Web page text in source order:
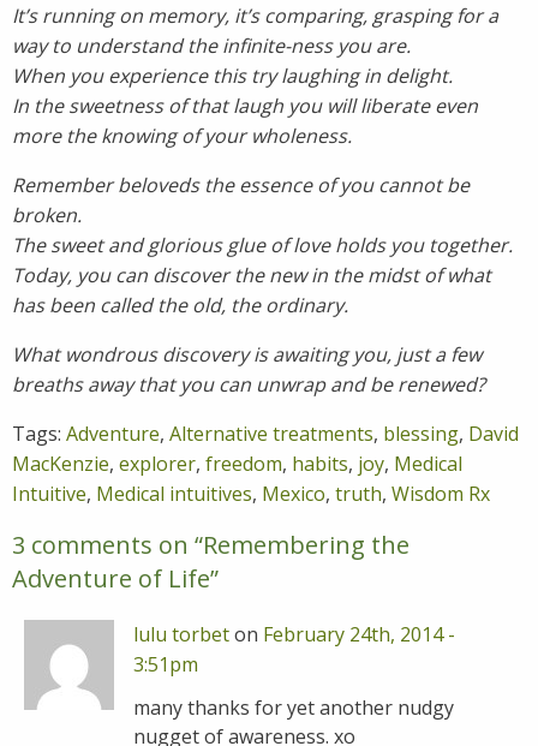
It’s running on memory, it’s comparing, grasping for a
way to understand the infinite-ness you are.
When you experience this try laughing in delight.
In the sweetness of that laugh you will liberate even
more the knowing of your wholeness.
Remember beloveds the essence of you cannot be
broken.
The sweet and glorious glue of love holds you together.
Today, you can discover the new in the midst of what
has been called the old, the ordinary.
What wondrous discovery is awaiting you, just a few
breaths away that you can unwrap and be renewed?
Tags: Adventure, Alternative treatments, blessing, David
MacKenzie, explorer, freedom, habits, joy, Medical
Intuitive, Medical intuitives, Mexico, truth, Wisdom Rx
3 comments on “Remembering the
Adventure of Life”
lulu torbeton February 24th, 2014 -
3:51pm
many thanks for yet another nudgy
nugget of awareness. xo